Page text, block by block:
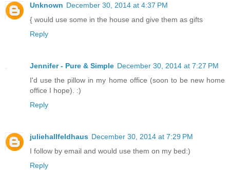
Unknown December 30, 2014 at 4:37 PM
{ would use some in the house and give them as gifts
Reply
Jennifer - Pure & Simple December 30, 2014 at 7:27 PM
I'd use the pillow in my home office (soon to be new home
office I hope). :)
Reply
juliehallfeldhaus December 30, 2014 at 7:29 PM
I follow by email and would use them on my bed:)
Reply